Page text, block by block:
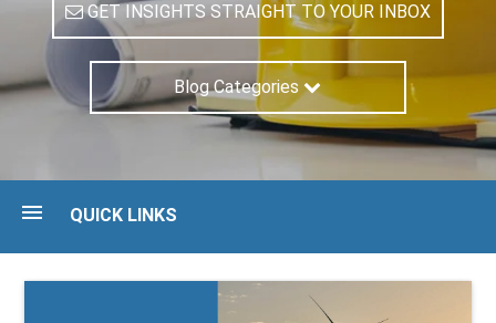
GET INSIGHTS STRAIGHT TO YOUR INBOX
Blog Categories
QUICK LINKS